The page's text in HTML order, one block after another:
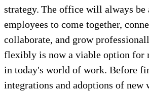
strategy. The office will always be
employees to come together,
collaborate, and grow
flexibly is now a viable option for
in today's world of work. Before
integrations and adoptions of new